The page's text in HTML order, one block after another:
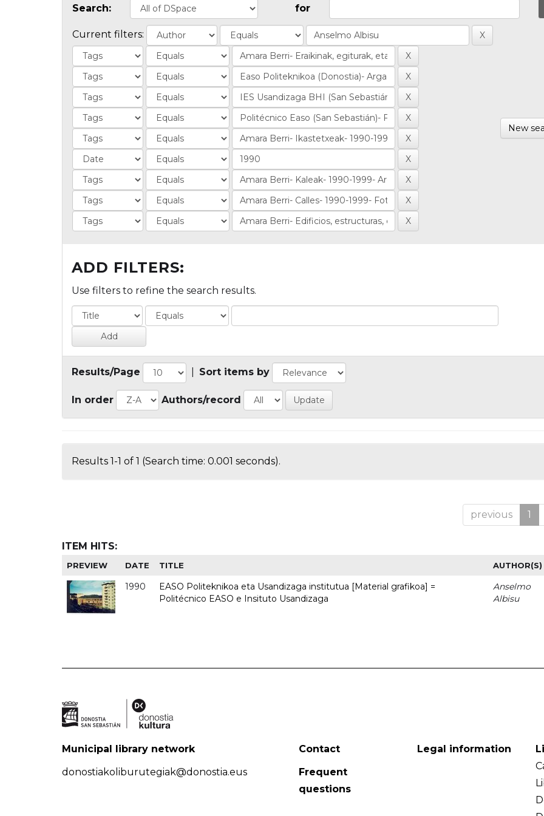
Search: for
Current filters:
New
ADD FILTERS:
Use filters to refine the search results.
Results/Page Sort items by
In order Authors/record
Results 1-1 of 1 (Search time: 0.001 seconds).
previous 1
ITEM HITS:
PREVIEW DATE TITLE AUTHOR(S)
1990
EASO Politeknikoa eta Usandizaga institutua [Material grafikoa] =
Politécnico EASO e Insituto Usandizaga
Anselmo
Albisu
Municipal library network
donostiakoliburutegiak@donostia.eus
Contact
Frequent
questions
Legal information